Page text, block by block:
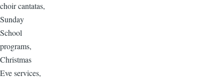
choir cantatas,
Sunday
School
programs,
Christmas
Eve services,